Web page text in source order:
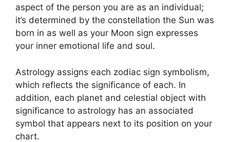
aspect of the person you are as an individual;
it’s determined by the constellation the Sun was
born in as well as your Moon sign expresses
your inner emotional life and soul.
Astrology assigns each zodiac sign symbolism,
which reflects the significance of each. In
addition, each planet and celestial object with
significance to astrology has an associated
symbol that appears next to its position on your
chart.